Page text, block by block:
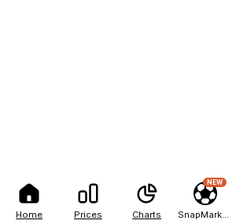
Home Prices Charts
NEW